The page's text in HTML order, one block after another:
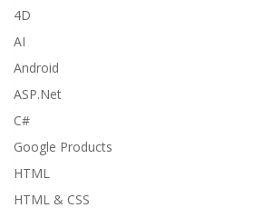
4D
AI
Android
ASP.Net
C#
Google Products
HTML
HTML & CSS